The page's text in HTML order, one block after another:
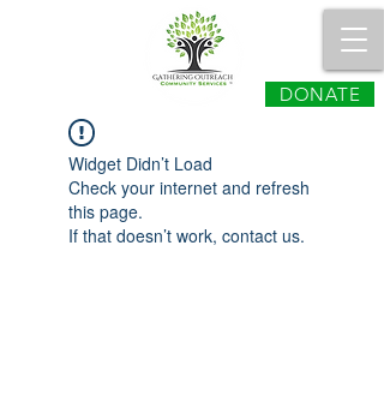
DONATE
Widget Didn’t Load
Check your internet and refresh
this page.
If that doesn’t work, contact us.